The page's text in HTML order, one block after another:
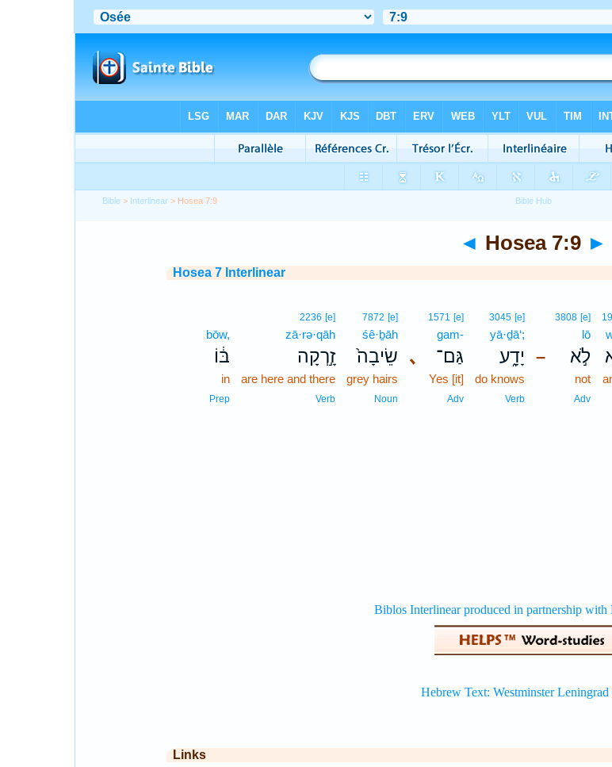
Bible > Interlinear > Hosea 7:9
◄ Hosea 7:9 ►
Hosea 7 Interlinear
–
3808 [e]
lō
לֹ֣א
not
Adv
3045 [e]
yā·ḏā‘;
יָדָ֑ע
do knows
Verb
､
1571 [e]
gam-
גַּם־
Yes [it]
Adv
7872 [e]
śê·ḇāh
שֵׂיבָה֙
grey hairs
Noun
2236 [e]
zā·rə·qāh
זָ֣רְקָה
are here and there
Verb
bōw,
בּ֔וֹ
in
Prep
Links